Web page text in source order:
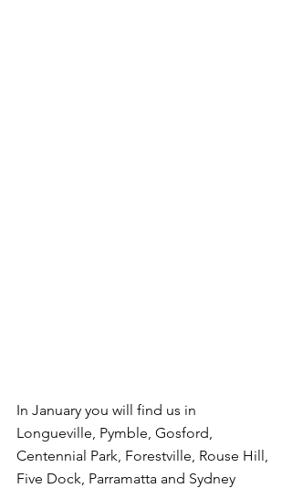
In January you will find us in
Longueville, Pymble, Gosford,
Centennial Park, Forestville, Rouse Hill,
Five Dock, Parramatta and Sydney